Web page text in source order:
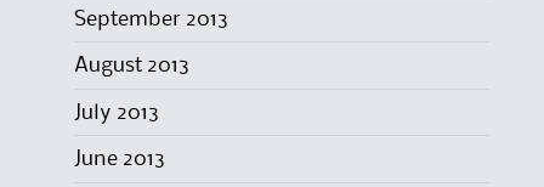
September 2013
August 2013
July 2013
June 2013